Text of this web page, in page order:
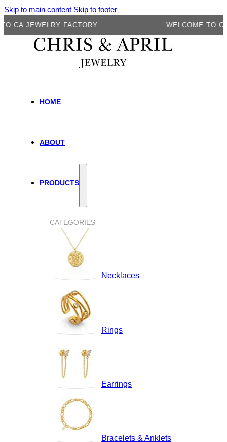
Skip to main content Skip to footer
JEWELRY FACTORY WELCOME TO CA
HOME
ABOUT
PRODUCTS
CATEGORIES
Necklaces
Rings
Earrings
Bracelets & Anklets